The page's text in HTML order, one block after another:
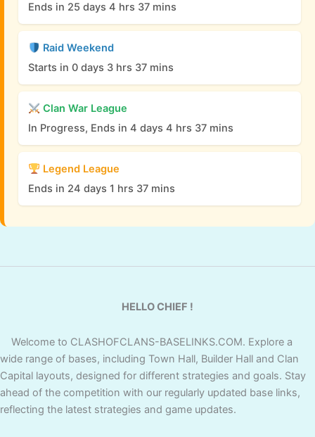
Ends in 25 days 4 hrs 37 mins
Raid Weekend
Starts in 0 days 3 hrs 37 mins
Clan War League
In Progress, Ends in 4 days 4 hrs 37 mins
Legend League
Ends in 24 days 1 hrs 37 mins
HELLO CHIEF !
Welcome to CLASHOFCLANS-BASELINKS.COM. Explore a
wide range of bases, including Town Hall, Builder Hall and Clan
Capital layouts, designed for different strategies and goals. Stay
ahead of the competition with our regularly updated base links,
reflecting the latest strategies and game updates.